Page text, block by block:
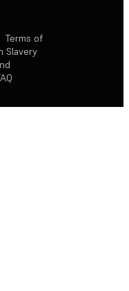
Terms of
Slavery